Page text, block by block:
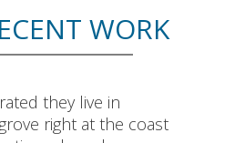
WORK
they live in
right at the coast